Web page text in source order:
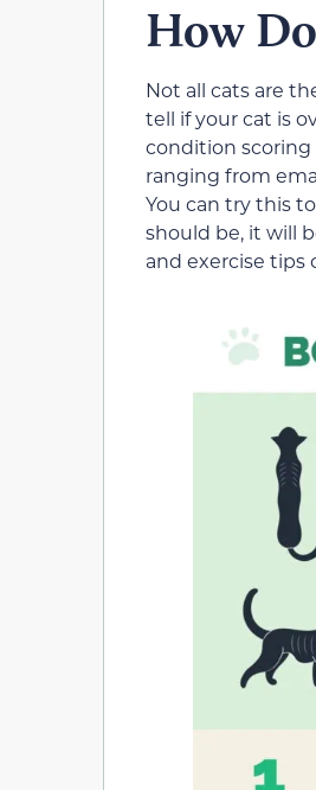
How
Not all cats are
tell if your cat is
condition scoring
ranging from
You can try this
should be, it will
and exercise tips